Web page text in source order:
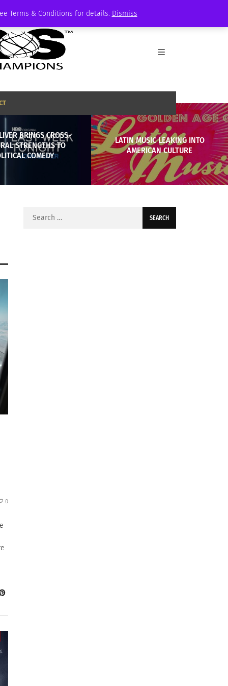
Terms & Conditions for details. Dismiss
BRINGS CROSS-
STRENGTHS TO
COMEDY
LATIN MUSIC LEAKING INTO
AMERICAN CULTURE
0
Search